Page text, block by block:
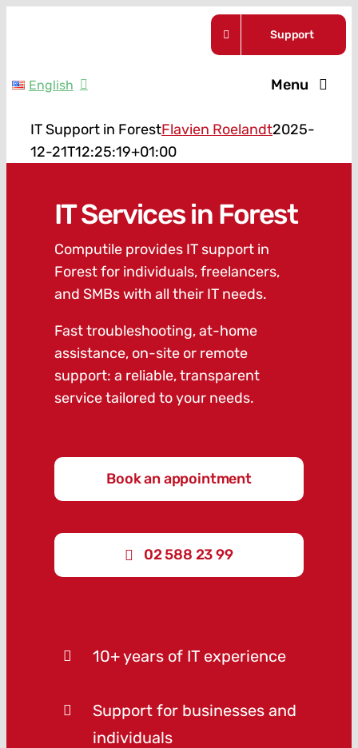
Support
English Menu
Service
About Us
News
IT Support in ForestFlavien Roelandt2025-
12-21T12:25:19+01:00
IT Services in Forest
Computile provides IT support in
Forest for individuals, freelancers,
and SMBs with all their IT needs.
Fast troubleshooting, at-home
assistance, on-site or remote
support: a reliable, transparent
service tailored to your needs.
Book an appointment
02 588 23 99
10+ years of IT experience
Support for businesses and
individuals